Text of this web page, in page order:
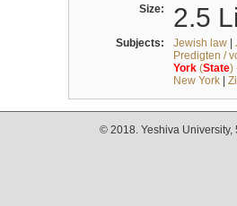
Size: 2.5
Subjects: Jewish law|
Predigten /
York(State)
New York|
© 2018. Yeshiva University,